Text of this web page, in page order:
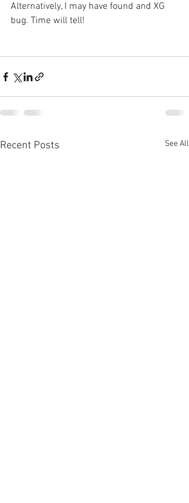
Alternatively, I may have found and XG
bug. Time will tell!
Recent Posts See All